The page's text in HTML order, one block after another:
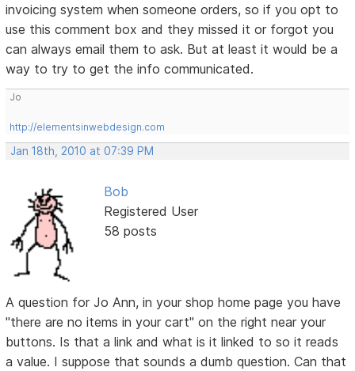
invoicing system when someone orders, so if you opt to
use this comment box and they missed it or forgot you
can always email them to ask. But at least it would be a
way to try to get the info communicated.
Jo
http://elementsinwebdesign.com
Jan 18th, 2010 at 07:39 PM
Bob
Registered User
58 posts
A question for Jo Ann, in your shop home page you have
"there are no items in your cart" on the right near your
buttons. Is that a link and what is it linked to so it reads
a value. I suppose that sounds a dumb question. Can that